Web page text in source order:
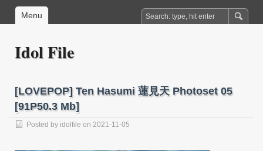
Menu
Idol File
[LOVEPOP] Ten Hasumi 蓮見天 Photoset 05
[91P50.3 Mb]
Posted by idolfile on 2021-11-05